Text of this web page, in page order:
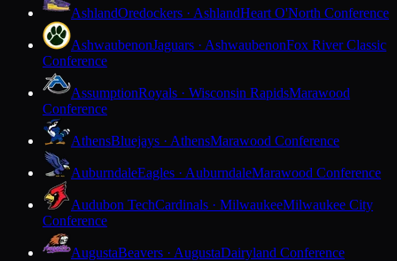
AshlandOredockers · AshlandHeart O'North Conference
AshwaubenonJaguars · AshwaubenonFox River Classic
Conference
AssumptionRoyals · Wisconsin RapidsMarawood
Conference
AthensBluejays · AthensMarawood Conference
AuburndaleEagles · AuburndaleMarawood Conference
Audubon TechCardinals · MilwaukeeMilwaukee City
Conference
AugustaBeavers · AugustaDairyland Conference